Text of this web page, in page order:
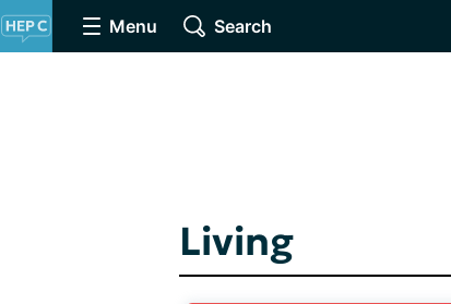
Menu Search
Living